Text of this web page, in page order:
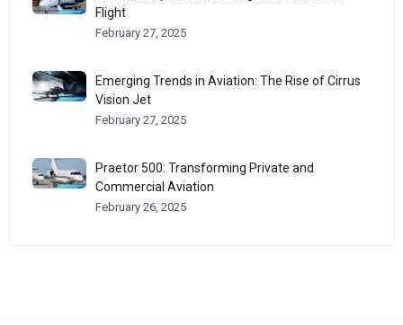
Flight
February 27, 2025
Emerging Trends in Aviation: The Rise of Cirrus
Vision Jet
February 27, 2025
Praetor 500: Transforming Private and
Commercial Aviation
February 26, 2025